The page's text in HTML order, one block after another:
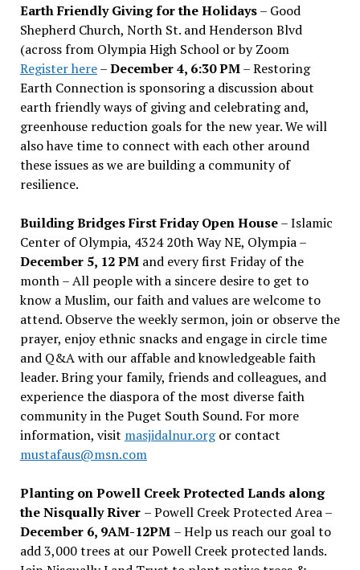
Earth Friendly Giving for the Holidays– Good
Shepherd Church, North St. and Henderson Blvd
(across from Olympia High School or by Zoom
Register here–December 4, 6:30 PM– Restoring
Earth Connection is sponsoring a discussion about
earth friendly ways of giving and celebrating and,
greenhouse reduction goals for the new year. We will
also have time to connect with each other around
these issues as we are building a community of
resilience.
Building Bridges First Friday Open House– Islamic
Center of Olympia, 4324 20th Way NE, Olympia –
December 5, 12 PMand every first Friday of the
month – All people with a sincere desire to get to
know a Muslim, our faith and values are welcome to
attend. Observe the weekly sermon, join or observe the
prayer, enjoy ethnic snacks and engage in circle time
and Q&A with our affable and knowledgeable faith
leader. Bring your family, friends and colleagues, and
experience the diaspora of the most diverse faith
community in the Puget South Sound. For more
information, visit masjidalnur.orgor contact
mustafaus@msn.com
Planting on Powell Creek Protected Lands along
the Nisqually River – Powell Creek Protected Area –
December 6, 9AM-12PM – Help us reach our goal to
add 3,000 trees at our Powell Creek protected lands.